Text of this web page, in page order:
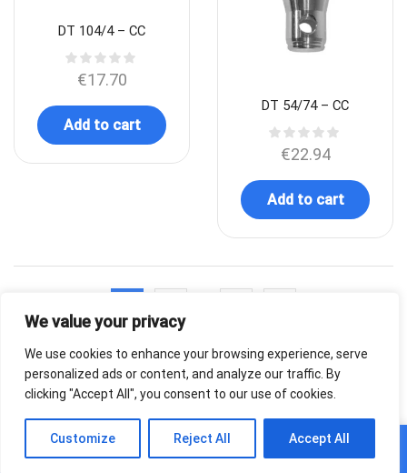
We value your privacy
We use cookies to enhance your browsing experience, serve
personalized ads or content, and analyze our traffic. By
clicking "Accept All", you consent to our use of cookies.
Customize Reject All Accept All
DT 104/4 – CC
€17.70
Add to cart
DT 54/74 – CC
€22.94
Add to cart
Home Shop Cart Paskyra